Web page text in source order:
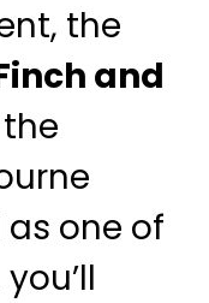
the
and
one of